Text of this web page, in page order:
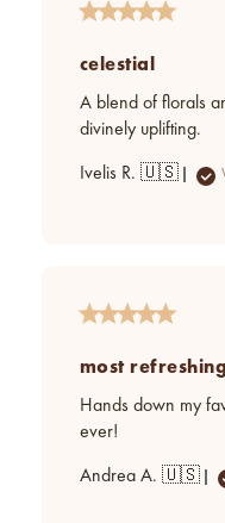
celestial
A blend of florals
divinely uplifting.
Ivelis R. 🇺🇸
most
Hands down my
ever!
Andrea A. 🇺🇸